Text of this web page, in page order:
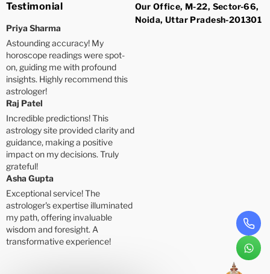
Testimonial
Priya Sharma
Astounding accuracy! My
horoscope readings were spot-
on, guiding me with profound
insights. Highly recommend this
astrologer!
Raj Patel
Incredible predictions! This
astrology site provided clarity and
guidance, making a positive
impact on my decisions. Truly
grateful!
Asha Gupta
Exceptional service! The
astrologer's expertise illuminated
my path, offering invaluable
wisdom and foresight. A
transformative experience!
Our Office, M-22, Sector-66,
Noida, Uttar Pradesh-201301